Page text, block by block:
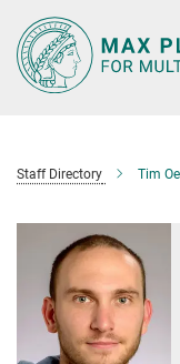
Main-
Content
Staff Directory Tim